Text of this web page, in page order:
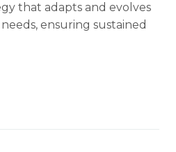
that adapts and evolves
ensuring sustained